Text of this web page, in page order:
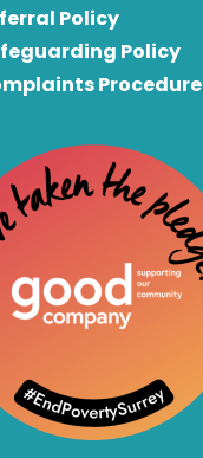
Policy
Policy
Procedure